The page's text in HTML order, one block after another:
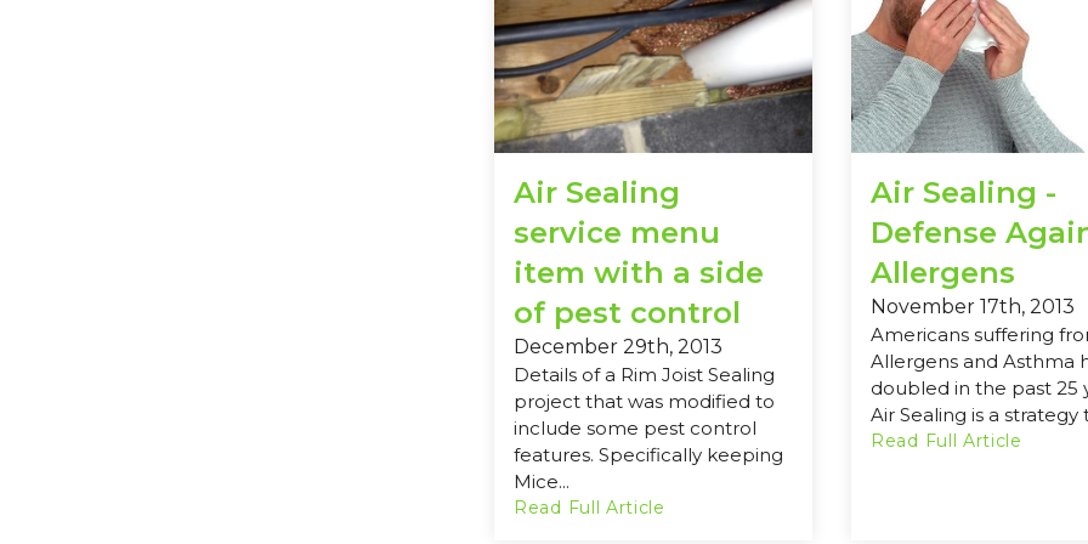
Air Sealing
service menu
item with a side
of pest control
December 29th, 2013
Details of a Rim Joist Sealing
project that was modified to
include some pest control
features. Specifically keeping
Mice...
Read Full Article
Air Sealing -
Defense
Allergens
November 17th, 2013
Americans suffering
Allergens and Asthma
doubled in the past 25
Air Sealing is a strategy
Read Full Article